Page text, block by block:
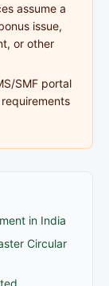
assume a
issue,
or other
SMF portal
in India
Circular